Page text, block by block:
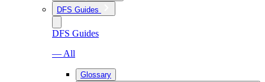
DFS Guides
DFS Guides
— All
Glossary